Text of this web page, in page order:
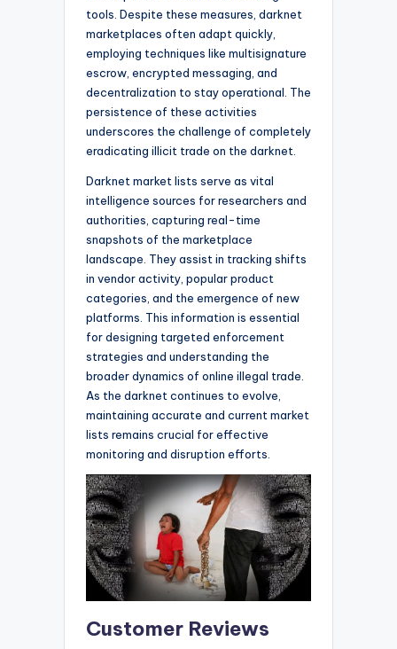
tools. Despite these measures, darknet
marketplaces often adapt quickly,
employing techniques like multisignature
escrow, encrypted messaging, and
decentralization to stay operational. The
persistence of these activities
underscores the challenge of completely
eradicating illicit trade on the darknet.
Darknet market lists serve as vital
intelligence sources for researchers and
authorities, capturing real-time
snapshots of the marketplace
landscape. They assist in tracking shifts
in vendor activity, popular product
categories, and the emergence of new
platforms. This information is essential
for designing targeted enforcement
strategies and understanding the
broader dynamics of online illegal trade.
As the darknet continues to evolve,
maintaining accurate and current market
lists remains crucial for effective
monitoring and disruption efforts.
Customer Reviews